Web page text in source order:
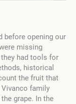
before opening our
missing
had tools for
historical
the fruit that
family
grape. In the